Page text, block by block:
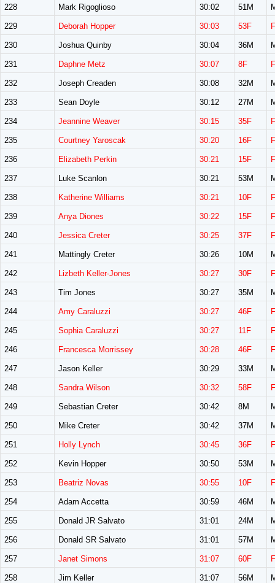
228 Mark Rigoglioso 30:02 51M
229 Deborah Hopper 30:03 53F
230 Joshua Quinby 30:04 36M
231 Daphne Metz 30:07 8F
232 Joseph Creaden 30:08 32M
233 Sean Doyle 30:12 27M
234 Jeannine Weaver 30:15 35F
235 Courtney Yaroscak 30:20 16F
236 Elizabeth Perkin 30:21 15F
237 Luke Scanlon 30:21 53M
238 Katherine Williams 30:21 10F
239 Anya Diones 30:22 15F
240 Jessica Creter 30:25 37F
241 Mattingly Creter 30:26 10M
242 Lizbeth Keller-Jones 30:27 30F
243 Tim Jones 30:27 35M
244 Amy Caraluzzi 30:27 46F
245 Sophia Caraluzzi 30:27 11F
246 Francesca Morrissey 30:28 46F
247 Jason Keller 30:29 33M
248 Sandra Wilson 30:32 58F
249 Sebastian Creter 30:42 8M
250 Mike Creter 30:42 37M
251 Holly Lynch 30:45 36F
252 Kevin Hopper 30:50 53M
253 Beatriz Novas 30:55 10F
254 Adam Accetta 30:59 46M
255 Donald JR Salvato 31:01 24M
256 Donald SR Salvato 31:01 57M
257 Janet Simons 31:07 60F
258 Jim Keller 31:07 56M